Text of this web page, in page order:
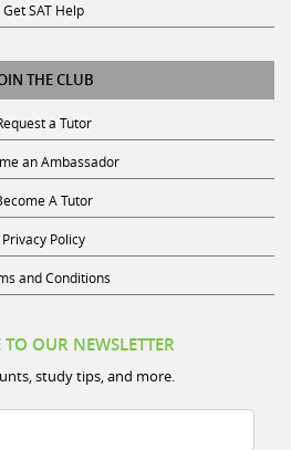
THE CLUB
a Tutor
an Ambassador
A Tutor
Privacy Policy
and Conditions
study tips, and more.